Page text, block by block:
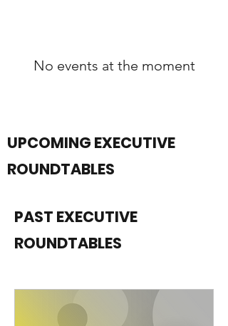
No events at the moment
UPCOMING EXECUTIVE
ROUNDTABLES
PAST EXECUTIVE
ROUNDTABLES